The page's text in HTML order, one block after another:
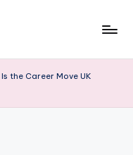
the Career Move UK